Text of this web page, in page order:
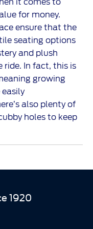
for money.
ensure that the
seating options
and plush
ride. In fact, this is
growing
also plenty of
holes to keep
1920